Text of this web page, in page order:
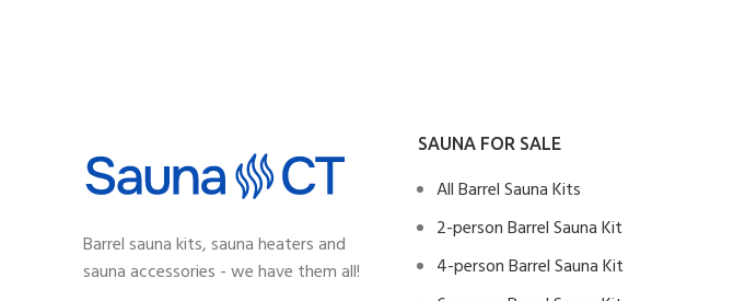
Barrel sauna kits, sauna heaters and
sauna accessories - we have them all!
SAUNA FOR SALE
All Barrel Sauna Kits
2-person Barrel Sauna Kit
4-person Barrel Sauna Kit